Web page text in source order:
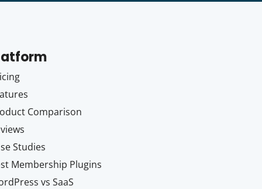
Comparison
Studies
Membership Plugins
vs SaaS